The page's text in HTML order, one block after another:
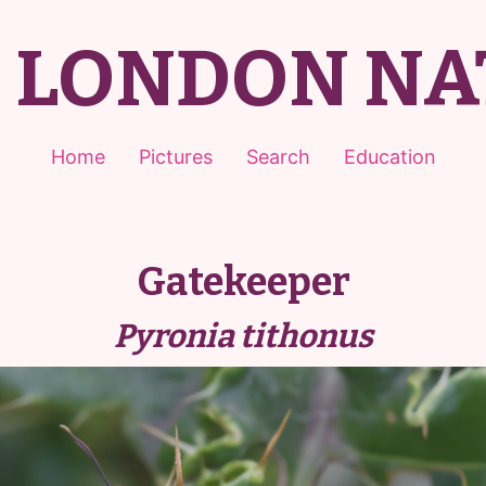
LONDON
Home Pictures Search Education
Gatekeeper
Pyronia tithonus